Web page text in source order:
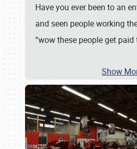
Have you ever been to an
and seen people working
“wow these people get paid
Show